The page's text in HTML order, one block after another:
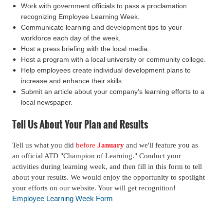
Work with government officials to pass a proclamation
recognizing Employee Learning Week.
Communicate learning and development tips to your
workforce each day of the week.
Host a press briefing with the local media.
Host a program with a local university or community college.
Help employees create individual development plans to
increase and enhance their skills.
Submit an article about your company’s learning efforts to a
local newspaper.
Tell Us About Your Plan and Results
Tell us what you did before January and we'll feature you as
an official ATD "Champion of Learning." Conduct your
activities during learning week, and then fill in this form to tell
about your results. We would enjoy the opportunity to spotlight
your efforts on our website. Your will get recognition!
Employee Learning Week Form